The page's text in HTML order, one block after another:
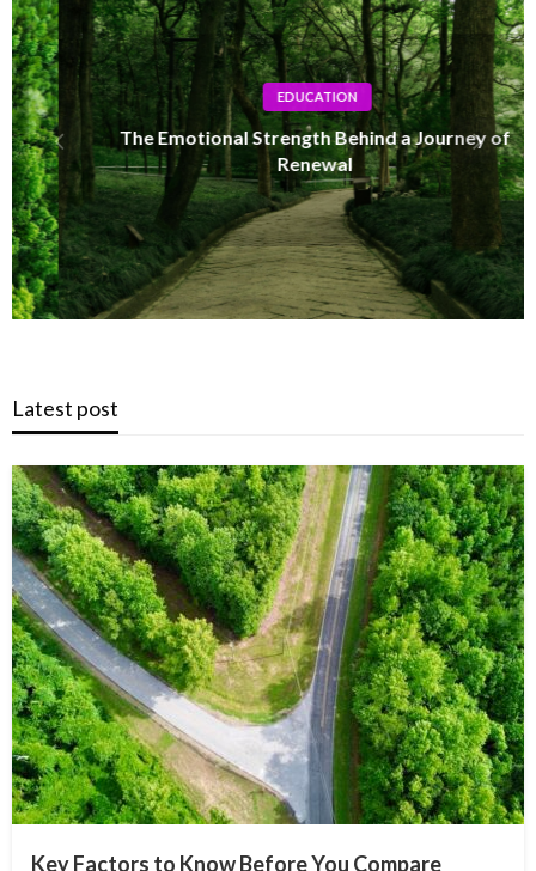
EDUCATION
The Emotional Strength Behind a Journey of
Renewal
Latest post
Key Factors to Know Before You Compare